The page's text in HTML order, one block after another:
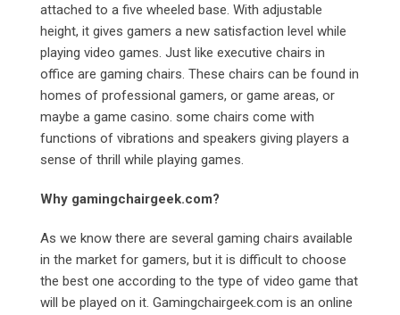
attached to a five wheeled base. With adjustable
height, it gives gamers a new satisfaction level while
playing video games. Just like executive chairs in
office are gaming chairs. These chairs can be found in
homes of professional gamers, or game areas, or
maybe a game casino. some chairs come with
functions of vibrations and speakers giving players a
sense of thrill while playing games.
Why gamingchairgeek.com?
As we know there are several gaming chairs available
in the market for gamers, but it is difficult to choose
the best one according to the type of video game that
will be played on it. Gamingchairgeek.com is an online